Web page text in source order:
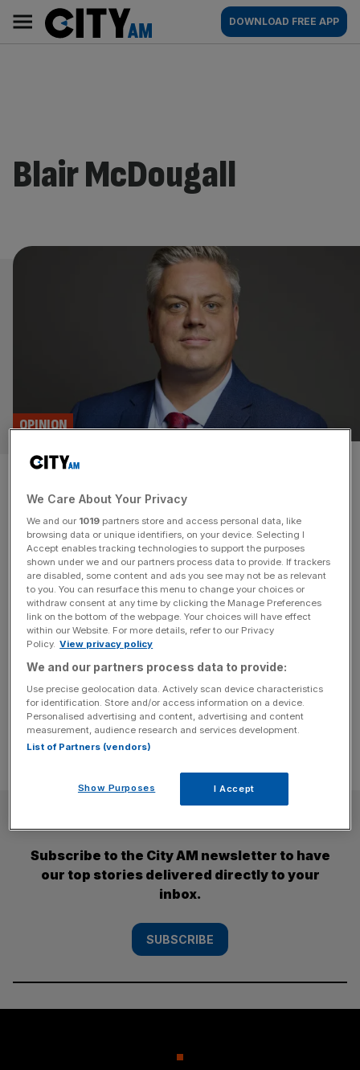
content
AM
Main
navigation
DOWNLOAD FREE APP
Blair McDougall
Small business minister: we
will unlock £1bn of local
lending
OPINION
Community Development Finance gives small local
business the funding and confidence they need to grow.
That’s why this Labour government is launching a
taskforce to expand the sector, say Blair McDougall and
Bob Annibale The UK has long been home to an
entrepreneurial spirit of creativity and innovation, from
household names to neighbourhood heroes. Despite[...]
Subscribe to the City AM newsletter to have
our top stories delivered directly to your
inbox.
SUBSCRIBE
We Care About Your Privacy
We and our 1019 partners store and access personal data, like
browsing data or unique identifiers, on your device. Selecting I
Accept enables tracking technologies to support the purposes
shown under we and our partners process data to provide. If trackers
are disabled, some content and ads you see may not be as relevant
to you. You can resurface this menu to change your choices or
withdraw consent at any time by clicking the Manage Preferences
link on the bottom of the webpage. Your choices will have effect
within our Website. For more details, refer to our Privacy
Policy. View privacy policy
We and our partners process data to provide:
Use precise geolocation data. Actively scan device characteristics
for identification. Store and/or access information on a device.
Personalised advertising and content, advertising and content
measurement, audience research and services development.
List of Partners (vendors)
Show Purposes I Accept